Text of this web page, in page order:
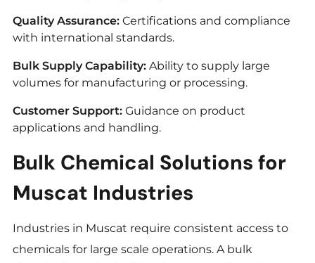
Quality Assurance:Certifications and compliance
with international standards.
Bulk Supply Capability:Ability to supply large
volumes for manufacturing or processing.
Customer Support:Guidance on product
applications and handling.
Bulk Chemical Solutions for
Muscat Industries
Industries in Muscat require consistent access to
chemicals for large scale operations. A bulk